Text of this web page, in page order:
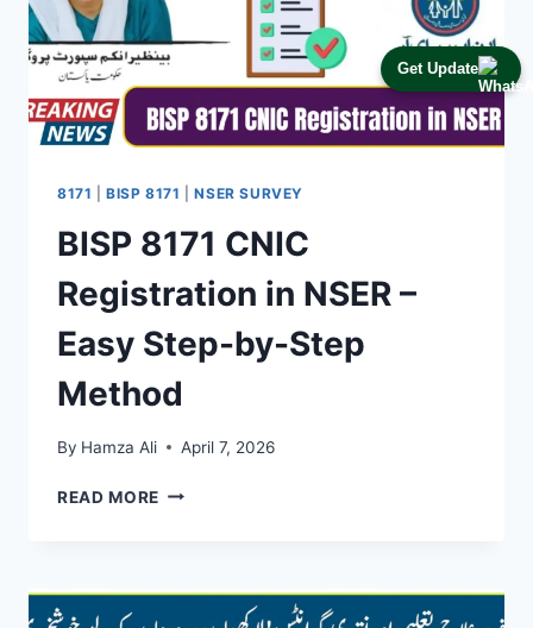
Get Update
ASSISTANCE
IN
2026
8171 |BISP 8171 |NSER SURVEY
BISP 8171 CNIC
Registration in NSER –
Easy Step-by-Step
Method
By Hamza Ali April 7, 2026
READ MORE BISP
IN